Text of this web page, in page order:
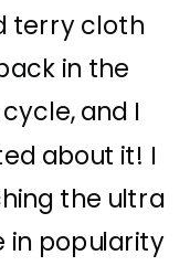
terry cloth
in the
and I
about it! I
the ultra
in popularity